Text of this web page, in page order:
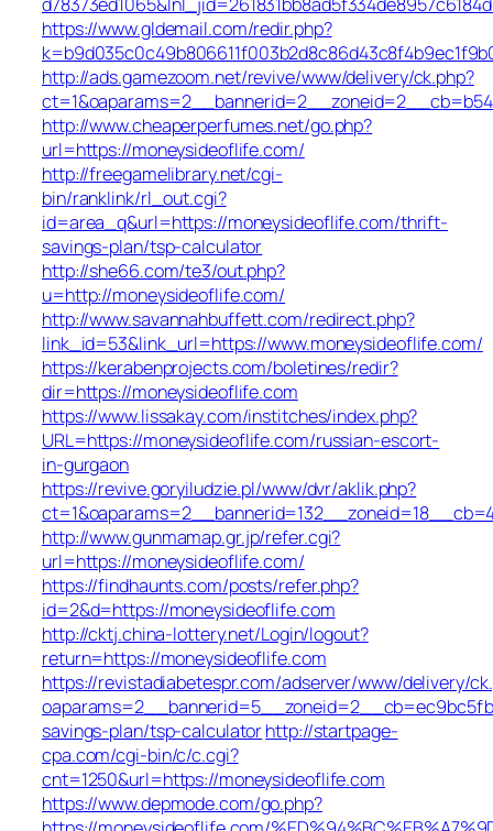
https://www.gldemail.com/redir.php?
http://ads.gamezoom.net/revive/www/delivery/ck.php?
http://www.cheaperperfumes.net/go.php?
url=https://moneysideoflife.com/
http://freegamelibrary.net/cgi-
bin/ranklink/rl_out.cgi?
id=area_q&url=https://moneysideoflife.com/thrift-
savings-plan/tsp-calculator
http://she66.com/te3/out.php?
u=http://moneysideoflife.com/
http://www.savannahbuffett.com/redirect.php?
link_id=53&link_url=https://www.moneysideoflife.com/
https://kerabenprojects.com/boletines/redir?
dir=https://moneysideoflife.com
https://www.lissakay.com/institches/index.php?
URL=https://moneysideoflife.com/russian-escort-
in-gurgaon
https://revive.goryiludzie.pl/www/dvr/aklik.php?
http://www.gunmamap.gr.jp/refer.cgi?
url=https://moneysideoflife.com/
https://findhaunts.com/posts/refer.php?
id=2&d=https://moneysideoflife.com
http://cktj.china-lottery.net/Login/logout?
return=https://moneysideoflife.com
https://revistadiabetespr.com/adserver/www/delivery/
savings-plan/tsp-calculatorhttp://startpage-
cpa.com/cgi-bin/c/c.cgi?
cnt=1250&url=https://moneysideoflife.com
https://www.depmode.com/go.php?